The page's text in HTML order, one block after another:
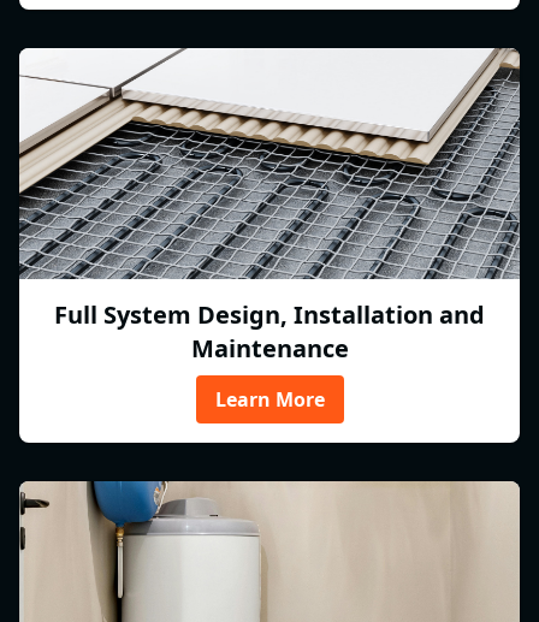
Full System Design, Installation and
Maintenance
Learn More